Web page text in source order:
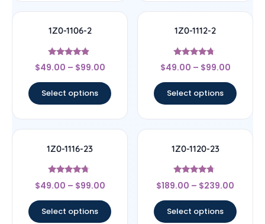
1Z0-1106-2
Rated
4.67
$49.00 – $99.00
Select options
1Z0-1112-2
Rated
4.5
$49.00 – $99.00
Select options
1Z0-1116-23
Rated
4.5
$49.00 – $99.00
Select options
1Z0-1120-23
Rated
4.5
$189.00 – $239.00
Select options